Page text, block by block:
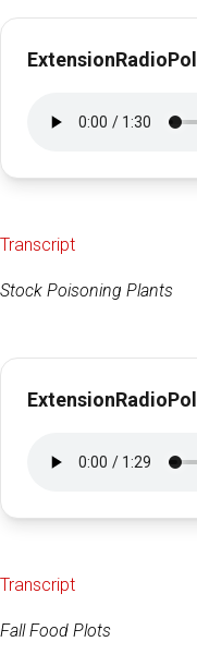
Transcript
Stock Poisoning Plants
Transcript
Fall Food Plots